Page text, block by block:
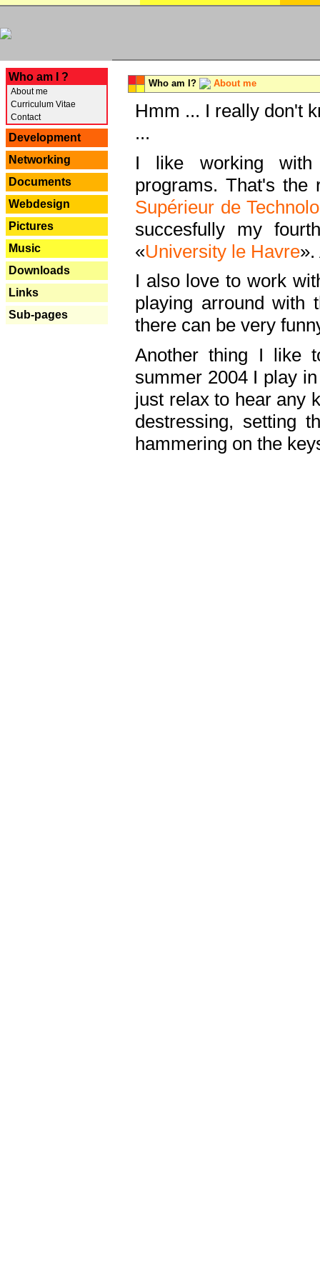
Who am I ?
About me
Curriculum Vitae
Contact
Development
Networking
Documents
Webdesign
Pictures
Music
Downloads
Links
Sub-pages
Who am I? About me
Hmm ... I really don't
...
I like working with
programs. That's the
Supérieur de
succesfully my
«University le Havre
I also love to work
playing arround with
there can be very
Another thing I like
summer 2004 I play
just relax to hear any
destressing, setting
hammering on the